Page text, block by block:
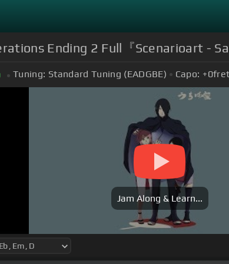
Ending 2 Full『Scenarioart -
Tuning: Standard Tuning (EADGBE) Capo: +0fret
Jam Along & Learn...